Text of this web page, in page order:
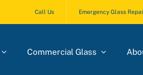
Call Us Emergency Glass
Commercial Glass